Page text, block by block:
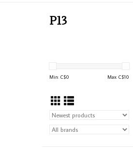
P13
Min: C$0 Max: C$10